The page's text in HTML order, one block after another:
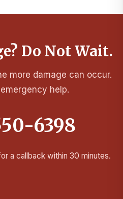
Do Not Wait.
more damage can occur.
help.
6398
a callback within 30 minutes.